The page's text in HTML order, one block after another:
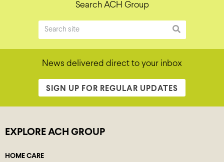
Search ACH Group
News delivered direct to your inbox
SIGN UP FOR REGULAR UPDATES
EXPLORE ACH GROUP
HOME CARE